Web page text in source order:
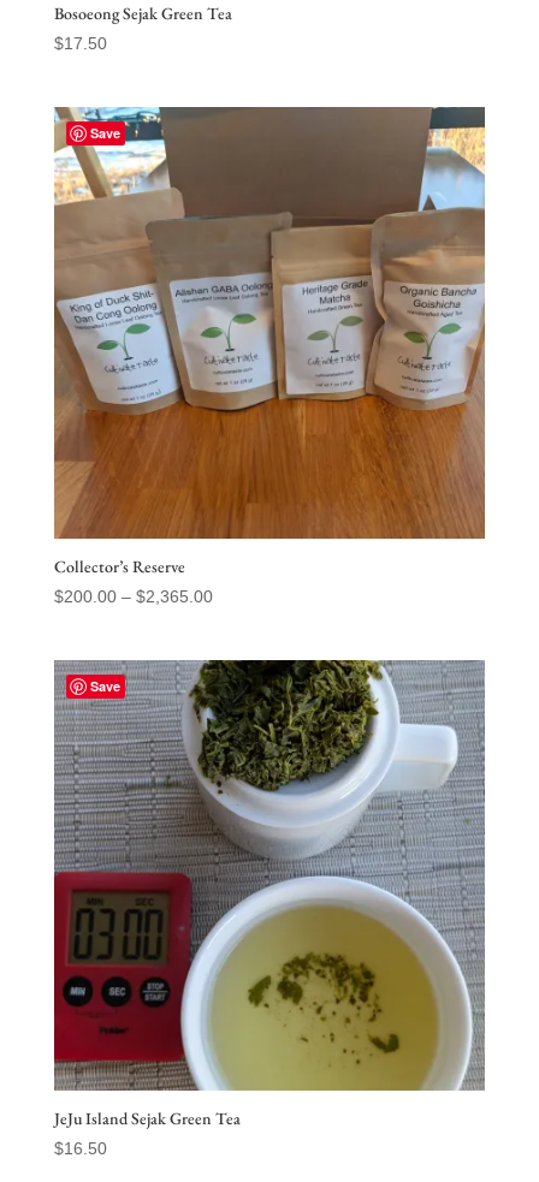
Bosoeong Sejak Green Tea
$17.50
Save
Collector’s Reserve
$200.00 – $2,365.00Price
through
$2,365.00
Save
JeJu Island Sejak Green Tea
$16.50